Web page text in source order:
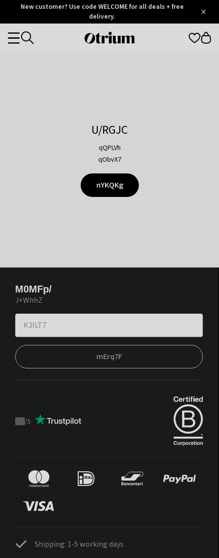
OtriumNew customer? Use code WELCOME for all deals + free
delivery.
Otrium
Categories
U/RGJC
qQPLVh
qObvX7
nYKQKg
M0MFp/
J+WhhZ
mErq7F
Trustpilot
/5
Shipping: 1-5 working days